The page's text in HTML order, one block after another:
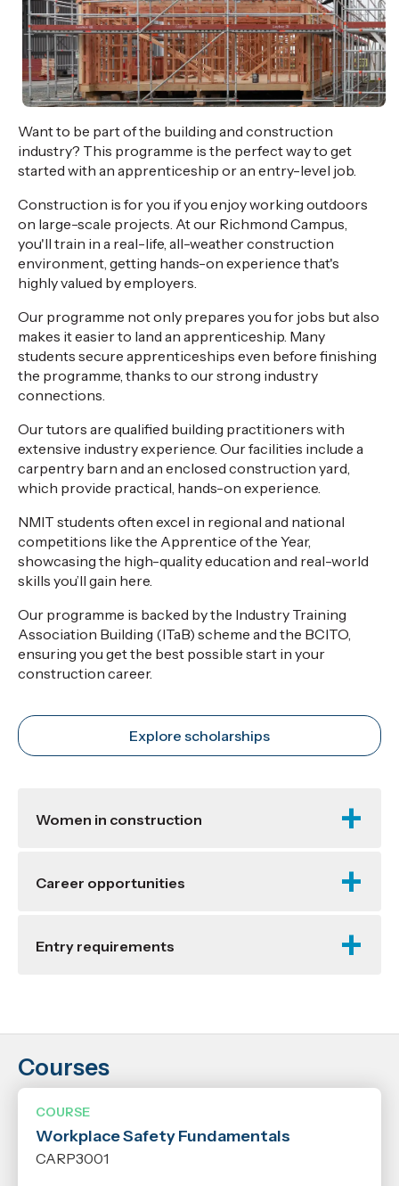
Want to be part of the building and construction
industry? This programme is the perfect way to get
started with an apprenticeship or an entry-level job.
Construction is for you if you enjoy working outdoors
on large-scale projects. At our Richmond Campus,
you'll train in a real-life, all-weather construction
environment, getting hands-on experience that's
highly valued by employers.
Our programme not only prepares you for jobs but also
makes it easier to land an apprenticeship. Many
students secure apprenticeships even before finishing
the programme, thanks to our strong industry
connections.
Our tutors are qualified building practitioners with
extensive industry experience. Our facilities include a
carpentry barn and an enclosed construction yard,
which provide practical, hands-on experience.
NMIT students often excel in regional and national
competitions like the Apprentice of the Year,
showcasing the high-quality education and real-world
skills you’ll gain here.
Our programme is backed by the Industry Training
Association Building (ITaB) scheme and the BCITO,
ensuring you get the best possible start in your
construction career.
Explore scholarships
Women in construction
Career opportunities
Entry requirements
Location
Courses
COURSE
Workplace Safety Fundamentals
CARP3001